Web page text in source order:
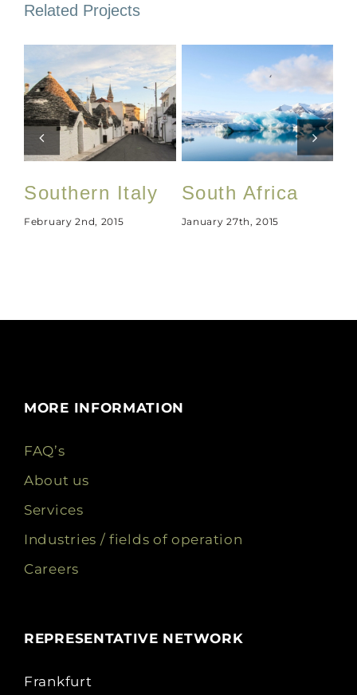
Related Projects
Southern Italy
February 2nd, 2015
South Africa
January 27th, 2015
MORE INFORMATION
FAQ’s
About us
Services
Industries / fields of operation
Careers
REPRESENTATIVE NETWORK
Frankfurt